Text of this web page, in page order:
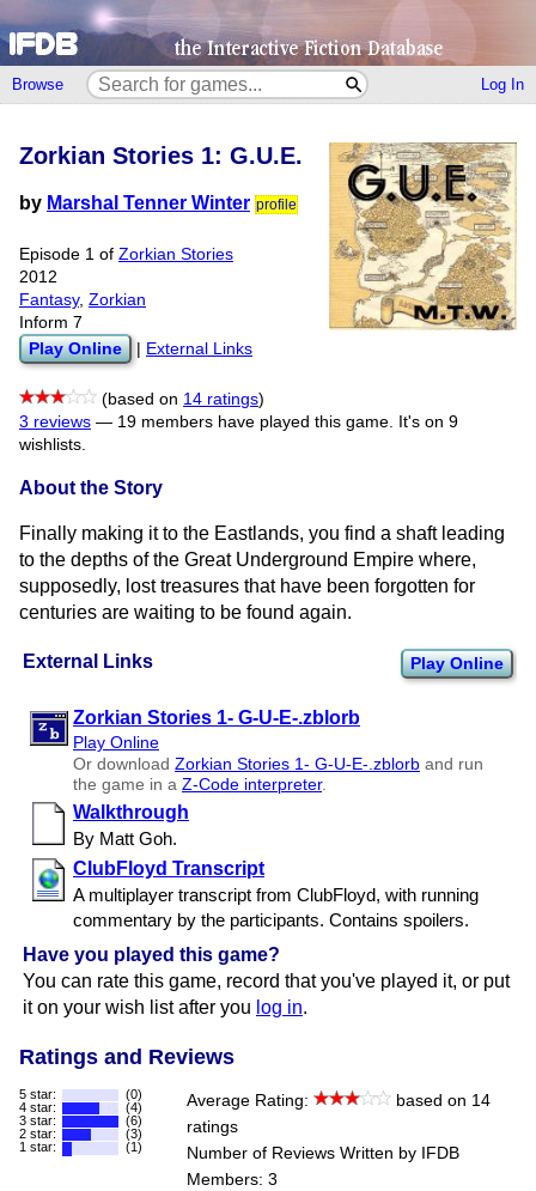
Browse Log In
External Links Play Online
Zorkian Stories 1- G-U-E-.zblorb
Play Online
Or download Zorkian Stories 1- G-U-E-.zblorb and run
the game in a Z-Code interpreter.
Walkthrough
By Matt Goh.
ClubFloyd Transcript
A multiplayer transcript from ClubFloyd, with running
commentary by the participants. Contains spoilers.
Have you played this game?
You can rate this game, record that you've played it, or put
it on your wish list after you log in.
Zorkian Stories 1: G.U.E.
by Marshal Tenner Winter profile
Episode 1 of Zorkian Stories
2012
Fantasy, Zorkian
Inform 7
Play Online External Links
(based on 14 ratings)
3 reviews — 19 members have played this game. It's on 9
wishlists.
About the Story
Finally making it to the Eastlands, you find a shaft leading
to the depths of the Great Underground Empire where,
supposedly, lost treasures that have been forgotten for
centuries are waiting to be found again.
Ratings and Reviews
5 star:
(0)
4 star:
(4)
3 star:
(6)
2 star:
(3)
1 star:
(1)
Average Rating:
based on 14
ratings
Number of Reviews Written by IFDB
Members: 3